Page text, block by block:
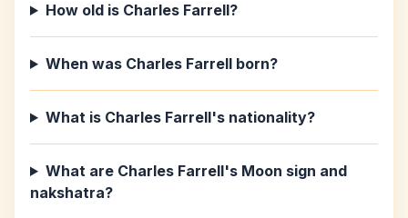
How old is Charles Farrell?
When was Charles Farrell born?
What is Charles Farrell's nationality?
What are Charles Farrell's Moon sign and
nakshatra?